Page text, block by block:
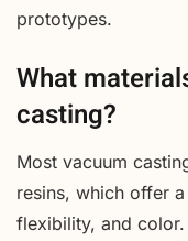
prototypes.
What
casting?
Most vacuum
resins, which offer
flexibility, and